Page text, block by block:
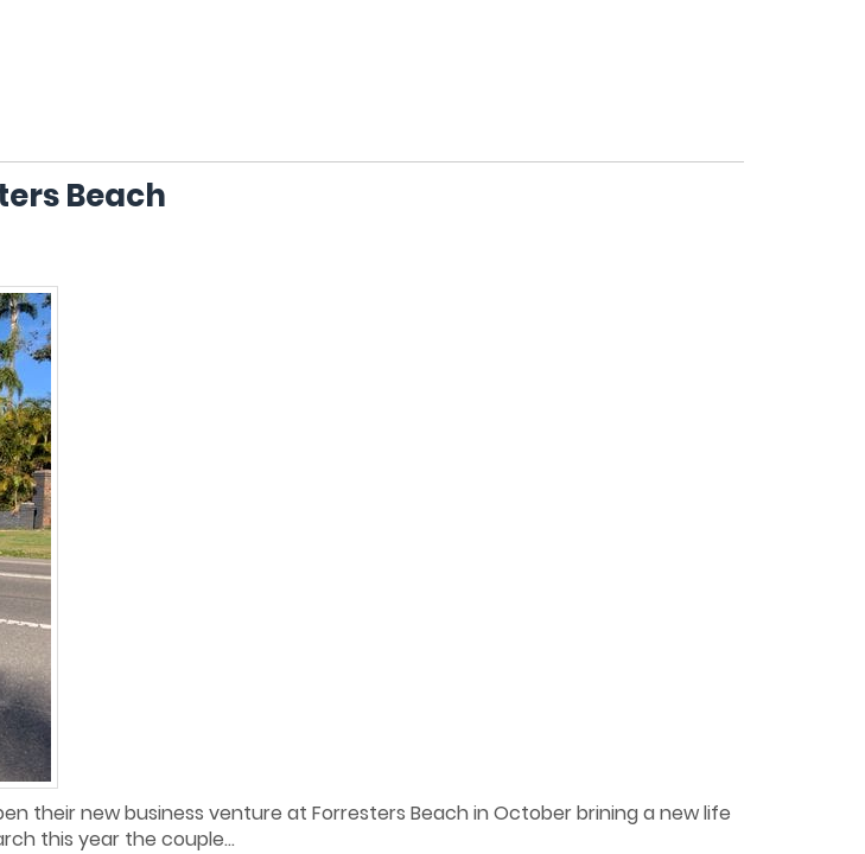
Beach
their new business venture at Forresters Beach in October brining a new life
this year the couple...